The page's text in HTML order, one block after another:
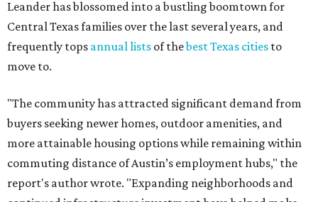
continued infrastructure investment have helped make
Leander one of Central Texas’ most prominent growth
markets."
median household income of $135,024, and its median
home price sits at $453,100, according to MovingPlace's
data.
Other hot ZIPs in the greater Austin area